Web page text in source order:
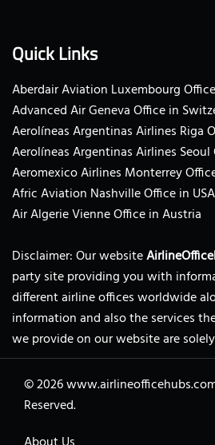
Quick Links
Aberdair Aviation Luxembourg
Advanced Air Geneva Office in
Aerolíneas Argentinas Airlines Riga
Aerolíneas Argentinas Airlines Seoul
Aeromexico Airlines Monterrey
Afric Aviation Nashville Office in USA
Air Algerie Vienne Office in Austria
Disclaimer: Our website
party site providing you with
different airline offices worldwide
information and also the services
we provide on our website are
© 2026
Reserved.